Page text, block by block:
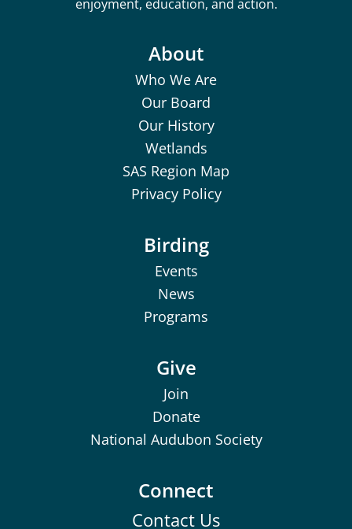
enjoyment, education, and action.
About
Who We Are
Our Board
Our History
Wetlands
SAS Region Map
Privacy Policy
Birding
Events
News
Programs
Give
Join
Donate
National Audubon Society
Connect
Contact Us